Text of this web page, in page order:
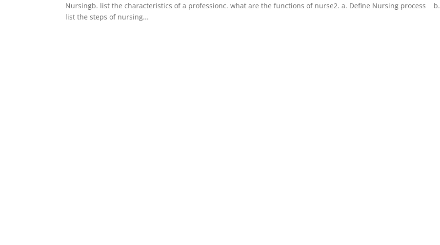
Nursingb. list the characteristics of a professionc. what are the functions of nurse2. a. Define Nursing process b.
list the steps of nursing...